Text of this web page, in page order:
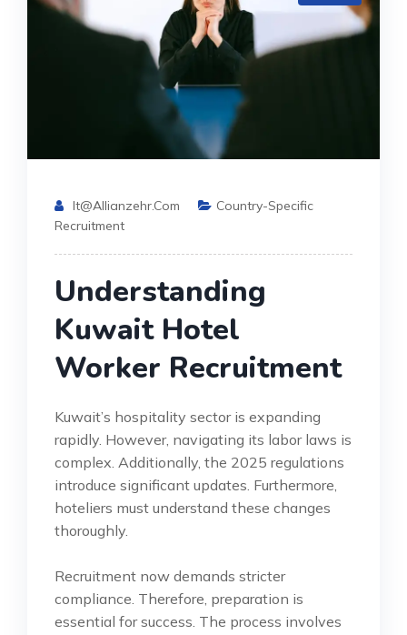
It@allianzehr.com
Country-Specific
Recruitment
Understanding
Kuwait Hotel
Worker Recruitment
Kuwait’s hospitality sector is expanding
rapidly. However, navigating its labor laws is
complex. Additionally, the 2025 regulations
introduce significant updates. Furthermore,
hoteliers must understand these changes
thoroughly.
Recruitment now demands stricter
compliance. Therefore, preparation is
essential for success. The process involves